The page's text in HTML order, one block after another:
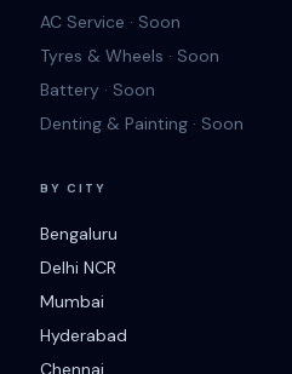
AC Service · Soon
Tyres & Wheels · Soon
Battery · Soon
Denting & Painting · Soon
BY CITY
Bengaluru
Delhi NCR
Mumbai
Hyderabad
Chennai